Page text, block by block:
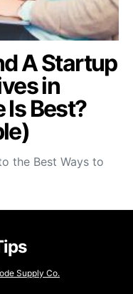
A Startup
in
Best?
the Best Ways to
Supply Co.